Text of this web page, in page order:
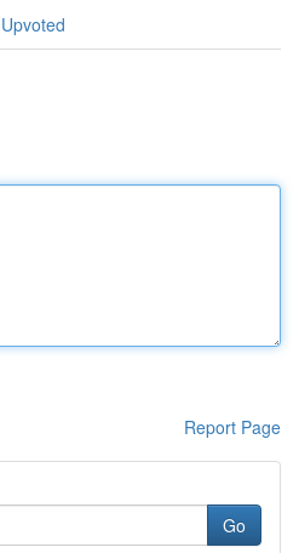
Report Page
Go